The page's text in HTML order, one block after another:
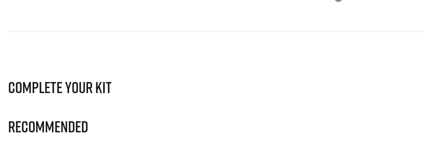
Complete Your Kit
Recommended